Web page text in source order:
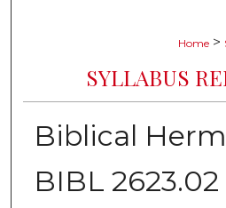
Home >
SYLLABUS
Biblical
BIBL 2623.02